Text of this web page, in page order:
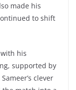
made his
to shift
his
supported by
clever